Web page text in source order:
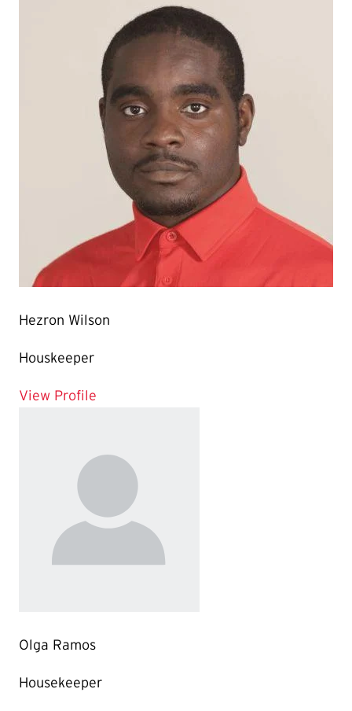
Hezron Wilson
Houskeeper
View Profile
Olga Ramos
Housekeeper